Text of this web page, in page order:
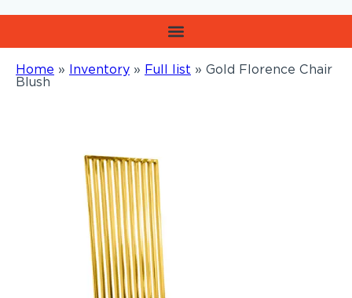
Home » Inventory » Full list » Gold Florence Chair
Blush